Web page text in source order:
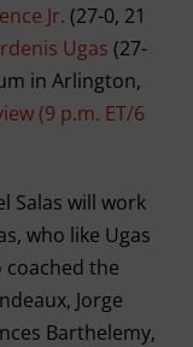
Jr. (27-0, 21
Ugas (27-
in Arlington,
(9 p.m. ET/6
Salas will work
who like Ugas
coached the
Jorge
Barthelemy,